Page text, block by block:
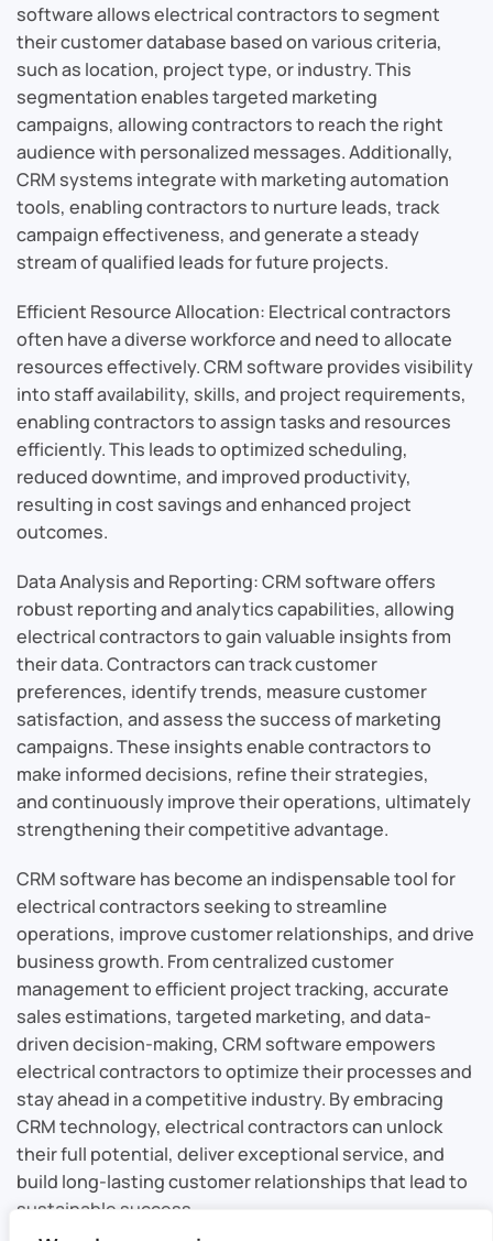
software allows electrical contractors to segment
their customer database based on various criteria,
such as location, project type, or industry. This
segmentation enables targeted marketing
campaigns, allowing contractors to reach the right
audience with personalized messages. Additionally,
CRM systems integrate with marketing automation
tools, enabling contractors to nurture leads, track
campaign effectiveness, and generate a steady
stream of qualified leads for future projects.
Efficient Resource Allocation: Electrical contractors
often have a diverse workforce and need to allocate
resources effectively. CRM software provides visibility
into staff availability, skills, and project requirements,
enabling contractors to assign tasks and resources
efficiently. This leads to optimized scheduling,
reduced downtime, and improved productivity,
resulting in cost savings and enhanced project
outcomes.
Data Analysis and Reporting: CRM software offers
robust reporting and analytics capabilities, allowing
electrical contractors to gain valuable insights from
their data. Contractors can track customer
preferences, identify trends, measure customer
satisfaction, and assess the success of marketing
campaigns. These insights enable contractors to
make informed decisions, refine their strategies,
and continuously improve their operations, ultimately
strengthening their competitive advantage.
CRM software has become an indispensable tool for
electrical contractors seeking to streamline
operations, improve customer relationships, and drive
business growth. From centralized customer
management to efficient project tracking, accurate
sales estimations, targeted marketing, and data-
driven decision-making, CRM software empowers
electrical contractors to optimize their processes and
stay ahead in a competitive industry. By embracing
CRM technology, electrical contractors can unlock
their full potential, deliver exceptional service, and
build long-lasting customer relationships that lead to
sustainable success.